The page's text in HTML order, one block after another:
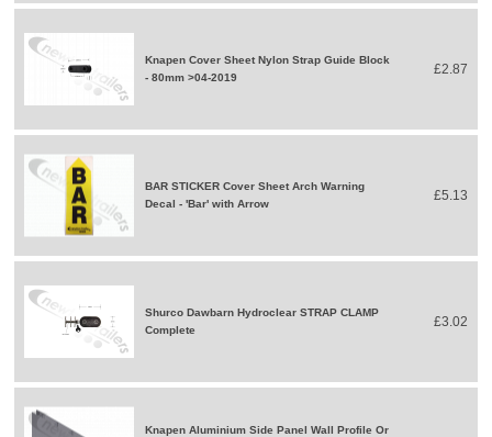
Knapen Cover Sheet Nylon Strap Guide Block
- 80mm >04-2019
£2.87
BAR STICKER Cover Sheet Arch Warning
Decal - 'Bar' with Arrow
£5.13
Shurco Dawbarn Hydroclear STRAP CLAMP
Complete
£3.02
Knapen Aluminium Side Panel Wall Profile Or